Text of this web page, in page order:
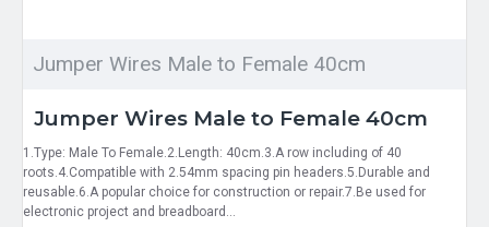
Jumper Wires Male to Female 40cm
Jumper Wires Male to Female 40cm
1.Type: Male To Female.2.Length: 40cm.3.A row including of 40
roots.4.Compatible with 2.54mm spacing pin headers.5.Durable and
reusable.6.A popular choice for construction or repair.7.Be used for
electronic project and breadboard...